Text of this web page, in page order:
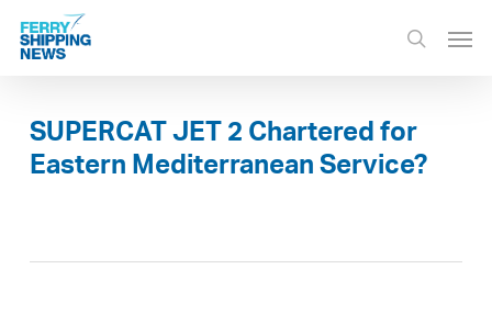
Skip
main
search
SUPERCAT JET 2 Chartered for
Eastern Mediterranean Service?